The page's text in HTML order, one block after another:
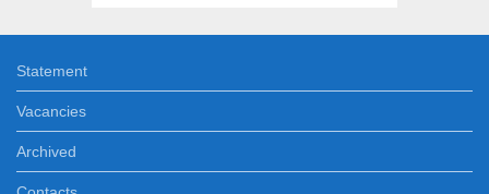
Statement
Vacancies
Archived